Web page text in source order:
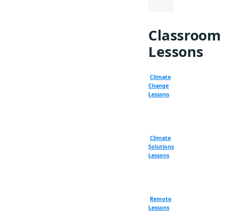
Classroom
Lessons
Climate
Change
Lessons
Climate
Solutions
Lessons
Remote
Lessons